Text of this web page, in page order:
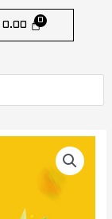
0.00